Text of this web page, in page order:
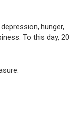
hunger,
To this day, 20